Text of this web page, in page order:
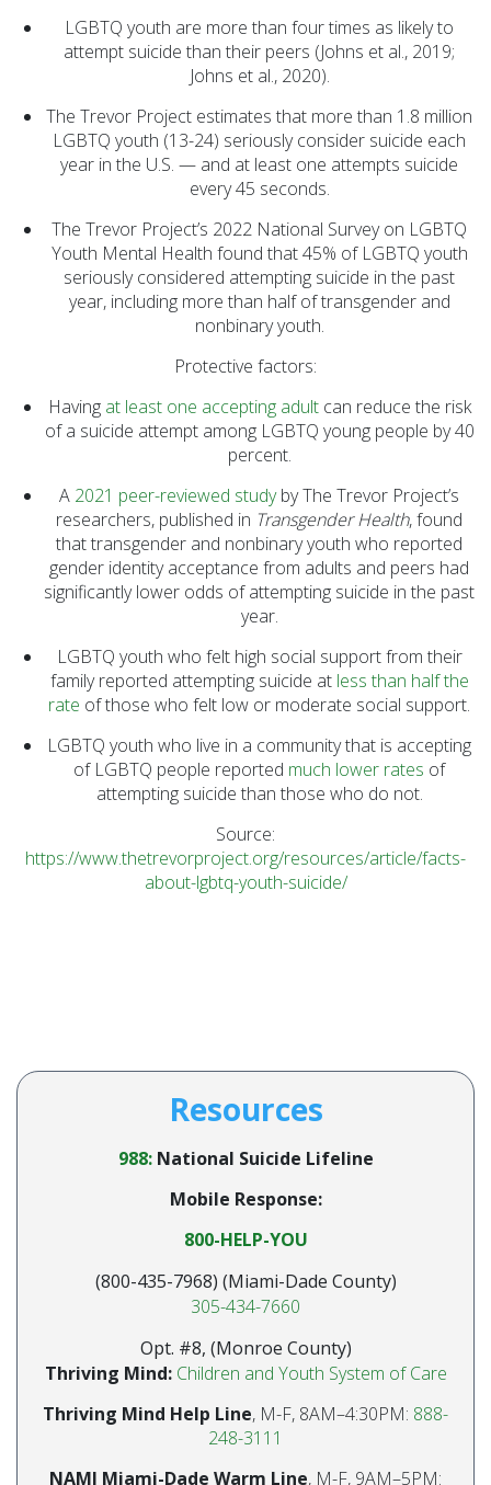
LGBTQ youth are more than four times as likely to
attempt suicide than their peers (Johns et al., 2019;
Johns et al., 2020).
The Trevor Project estimates that more than 1.8 million
LGBTQ youth (13-24) seriously consider suicide each
year in the U.S. — and at least one attempts suicide
every 45 seconds.
The Trevor Project’s 2022 National Survey on LGBTQ
Youth Mental Health found that 45% of LGBTQ youth
seriously considered attempting suicide in the past
year, including more than half of transgender and
nonbinary youth.
Protective factors:
Having at least one accepting adultcan reduce the risk
of a suicide attempt among LGBTQ young people by 40
percent.
A 2021 peer-reviewed studyby The Trevor Project’s
researchers, published in Transgender Health, found
that transgender and nonbinary youth who reported
gender identity acceptance from adults and peers had
significantly lower odds of attempting suicide in the past
year.
LGBTQ youth who felt high social support from their
family reported attempting suicide at less than half the
rate of those who felt low or moderate social support.
LGBTQ youth who live in a community that is accepting
of LGBTQ people reported much lower rates of
attempting suicide than those who do not.
Source:
https://www.thetrevorproject.org/resources/article/facts-
about-lgbtq-youth-suicide/
Resources
988: National Suicide Lifeline
Mobile Response:
800-HELP-YOU
(800-435-7968) (Miami-Dade County)
305-434-7660
Opt. #8, (Monroe County)
Thriving Mind: Children and Youth System of Care
Thriving Mind Help Line, M-F, 8AM–4:30PM: 888-
248-3111
NAMI Miami-Dade Warm Line, M-F, 9AM–5PM: